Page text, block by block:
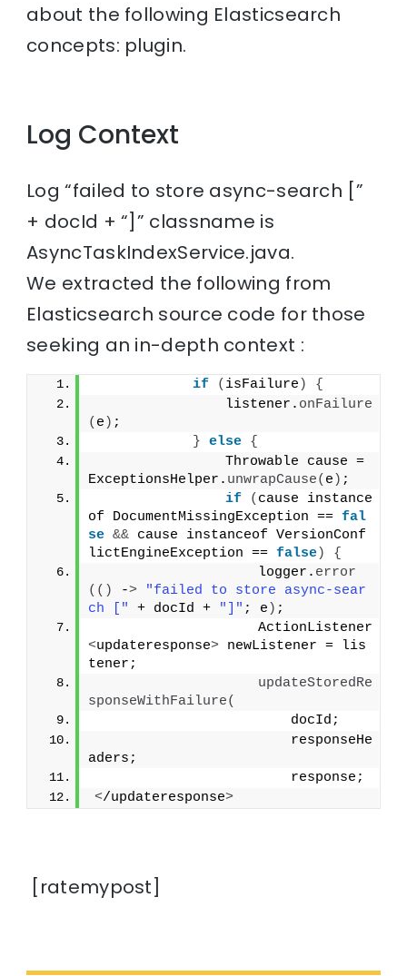
about the following Elasticsearch
concepts: plugin.
Log Context
Log “failed to store async-search [”
+ docId + “]” classname is
AsyncTaskIndexService.java.
We extracted the following from
Elasticsearch source code for those
seeking an in-depth context :
if ( isFailure )
{
                listener.
onFailure
( e ) ;
} else {
                Throwable cause =
ExceptionsHelper. unwrapCause( e ) ;
if
( cause instance
of DocumentMissingException == fal
se && cause instanceof VersionConf
lictEngineException == false)
{
                    logger.
error
(()
->
"failed to store async-sear
ch ["
+ docId + "]" ; e ) ;
                    ActionListener
<updateresponse> newListener = lis
tener;
updateStoredRe
sponseWithFailure(
                        docId;
                        responseHe
aders;
                        response;
</updateresponse>
[ratemypost]